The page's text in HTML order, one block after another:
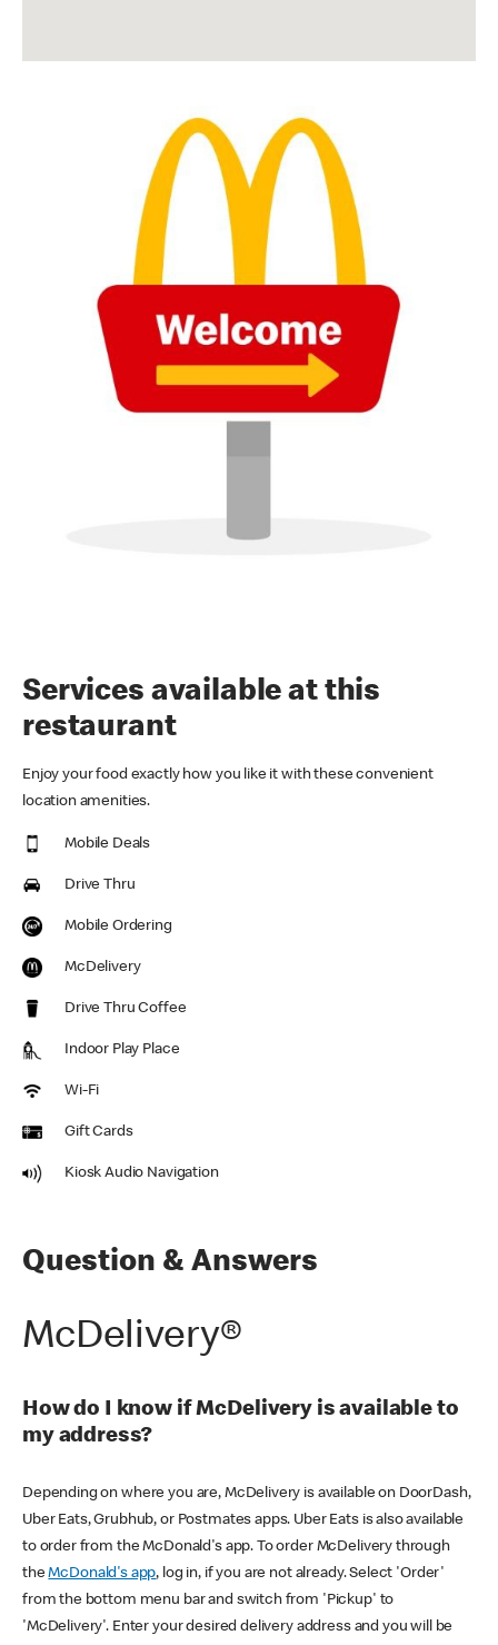
Services available at this
restaurant
Enjoy your food exactly how you like it with these convenient
location amenities.
Mobile Deals
Drive Thru
Mobile Ordering
McDelivery
Drive Thru Coffee
Indoor Play Place
Wi-Fi
Gift Cards
Kiosk Audio Navigation
Question & Answers
McDelivery®
How do I know if McDelivery is available to
my address?
Depending on where you are, McDelivery is available on DoorDash,
Uber Eats, Grubhub, or Postmates apps. Uber Eats is also available
to order from the McDonald's app. To order McDelivery through
theMcDonald's app, log in, if you are not already. Select 'Order'
from the bottom menu bar and switch from 'Pickup' to
'McDelivery'. Enter your desired delivery address and you will be